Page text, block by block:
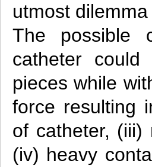
utmost
The possible
catheter
pieces while
force resulting
of catheter, (iii)
(iv) heavy